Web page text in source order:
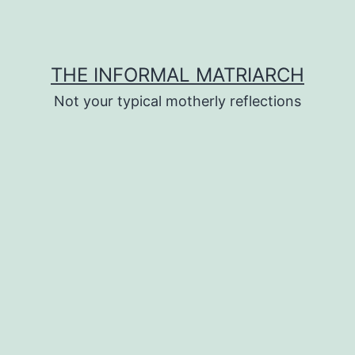
THE INFORMAL MATRIARCH
Not your typical motherly reflections